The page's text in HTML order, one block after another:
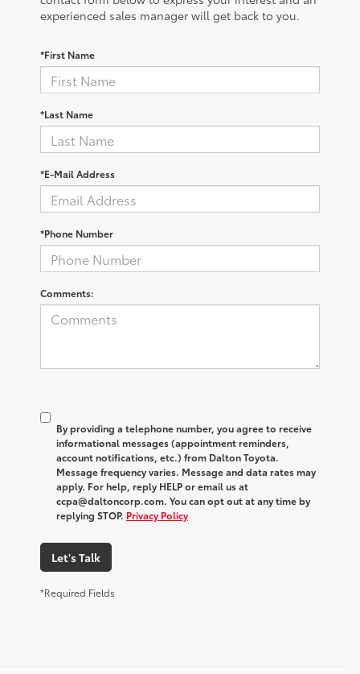
experienced sales manager will get back to you.
*First Name
*Last Name
*E-Mail Address
*Phone Number
Comments:
By providing a telephone number, you agree to receive
informational messages (appointment reminders,
account notifications, etc.) from Dalton Toyota.
Message frequency varies. Message and data rates may
apply. For help, reply HELP or email us at
ccpa@daltoncorp.com. You can opt out at any time by
replying STOP. Privacy Policy
Let's Talk
*Required Fields